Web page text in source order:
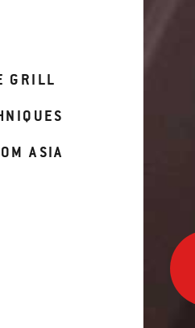
GRILL
ASIA
iGrill
3